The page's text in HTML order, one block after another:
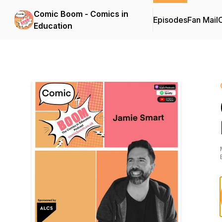
Comic Boom - Comics in
Education
EpisodesFan Mail